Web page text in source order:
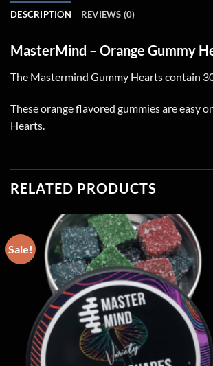
DESCRIPTION REVIEWS (0)
MasterMind – Orange Gummy
The Mastermind Gummy Hearts contain
These orange flavored gummies are easy
Hearts.
RELATED PRODUCTS
Sale!